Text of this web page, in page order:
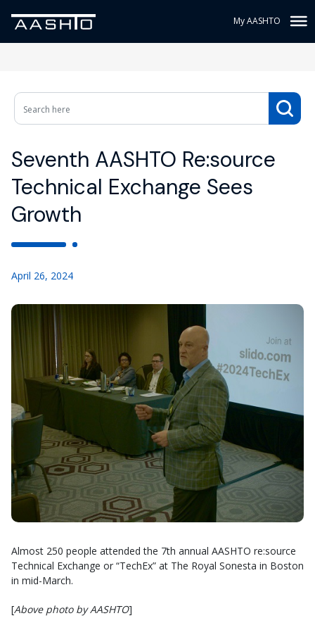
My AASHTO
Seventh AASHTO Re:source
Technical Exchange Sees
Growth
April 26, 2024
Almost 250 people attended the 7th annual AASHTO re:source
Technical Exchange or “TechEx” at The Royal Sonesta in Boston
in mid-March.
[Above photo by AASHTO]